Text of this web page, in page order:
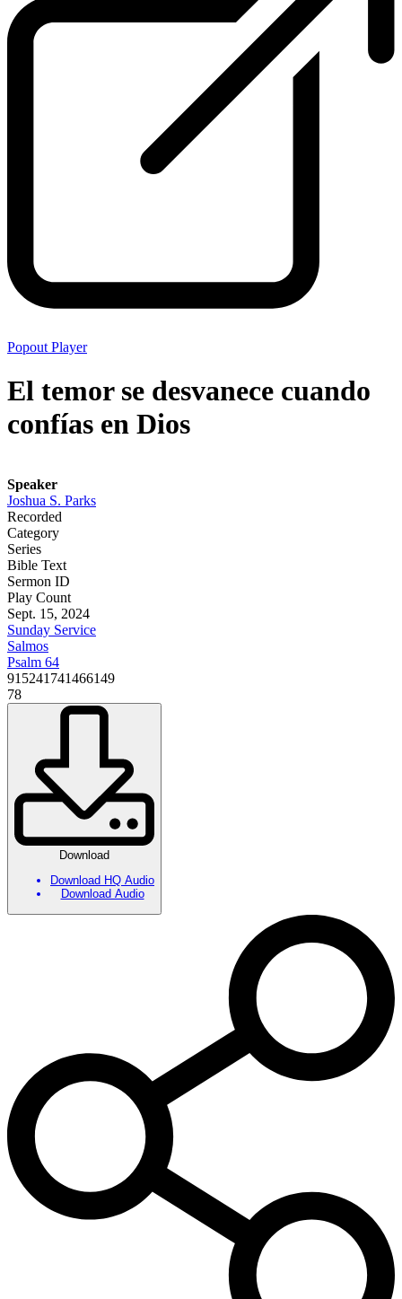
Popout Player
El temor se desvanece cuando
confías en Dios
Speaker
Joshua S. Parks
Recorded
Category
Series
Bible Text
Sermon ID
Play Count
Sept. 15, 2024
Sunday Service
Salmos
Psalm 64
915241741466149
78
Download
Download HQ Audio
Download Audio